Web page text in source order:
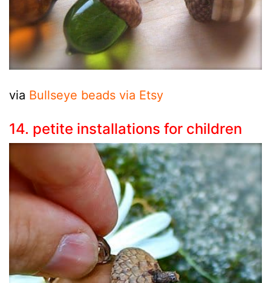
via Bullseye beads via Etsy
14. petite installations for children